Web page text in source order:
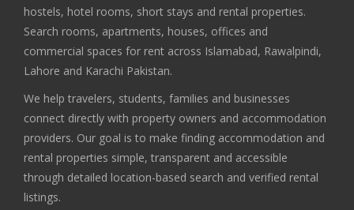
hostels, hotel rooms, short stays and rental properties.
Search rooms, apartments, houses, offices and
commercial spaces for rent across Islamabad, Rawalpindi,
Lahore and Karachi Pakistan.
We help travelers, students, families and businesses
connect directly with property owners and accommodation
providers. Our goal is to make finding accommodation and
rental properties simple, transparent and accessible
through detailed location-based search and verified rental
listings.